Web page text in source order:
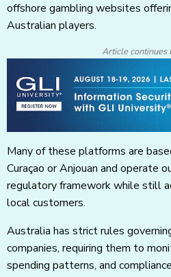
offshore gambling websites
Australian players.
Article continues
Many of these platforms are
Curaçao or Anjouan and operate
regulatory framework while still
local customers.
Australia has strict rules
companies, requiring them to
spending patterns, and